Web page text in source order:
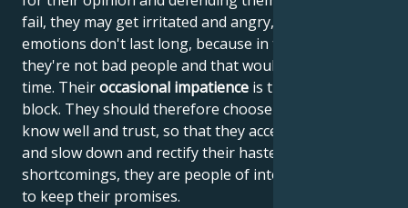
fail, they may get irritated and angry, but their
emotions don't last long, because in their essence,
they're not bad people and that would waste their
time. Theiroccasional impatience is their stumbling
block. They should therefore choose friends they
know well and trust, so that they accept their advice
and slow down and rectify their haste. Despite these
shortcomings, they are people of integrity who like
to keep their promises.